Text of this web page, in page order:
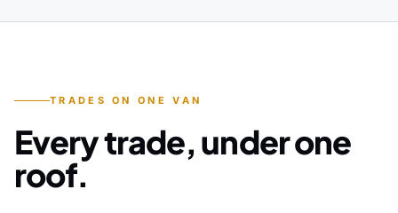
TRADES ON ONE VAN
Every trade, under one
roof.